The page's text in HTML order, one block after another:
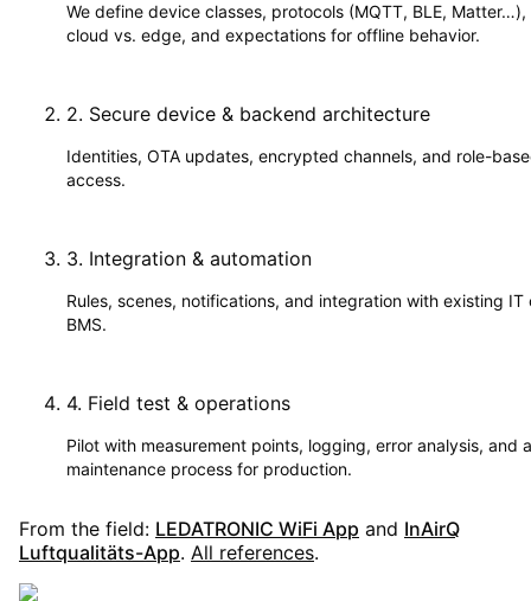
We define device classes, protocols (MQTT, BLE, Matter…),
cloud vs. edge, and expectations for offline behavior.
2. Secure device & backend architecture
Identities, OTA updates, encrypted channels, and role-
access.
3. Integration & automation
Rules, scenes, notifications, and integration with existing IT
BMS.
4. Field test & operations
Pilot with measurement points, logging, error analysis, and a
maintenance process for production.
From the field: LEDATRONIC WiFi App and InAirQ
Luftqualitäts-App. All references.